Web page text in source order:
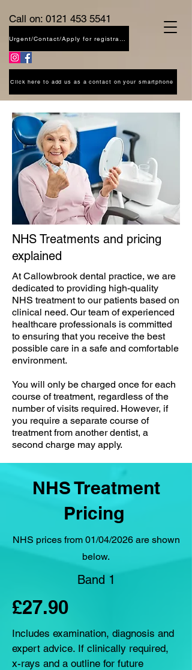
Call on: 0121 453 5541
Click here to add us as a contact on your smartphone
NHS Treatments and pricing
explained
At Callowbrook dental practice, we are
dedicated to providing high-quality
NHS treatment to our patients based on
clinical need. Our team of experienced
healthcare professionals is committed
to ensuring that you receive the best
possible care in a safe and comfortable
environment.
You will only be charged once for each
course of treatment, regardless of the
number of visits required. However, if
you require a separate course of
treatment from another dentist, a
second charge may apply.
NHS Treatment
Pricing
NHS prices from 01/04/2026 are shown
below.
Band 1
£27.90
Includes examination, diagnosis and
expert advice. If clinically required,
x-rays and a outline for future